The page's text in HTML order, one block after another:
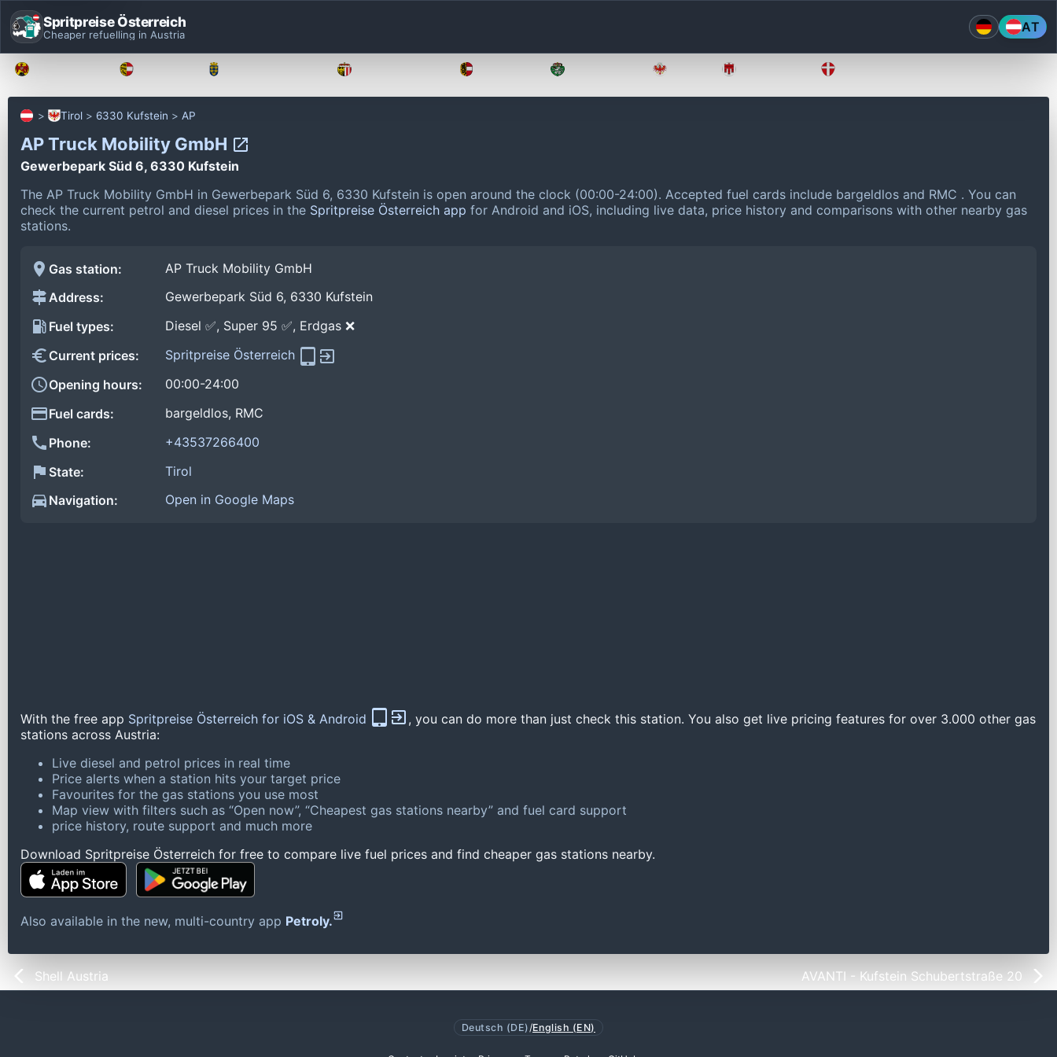
Spritpreise Österreich
Cheaper refuelling in Austria AT
Tirol 6330 Kufstein AP
AP Truck Mobility GmbH
Gewerbepark Süd 6, 6330 Kufstein
The AP Truck Mobility GmbH in Gewerbepark Süd 6, 6330 Kufstein is open around the clock (00:00-24:00). Accepted fuel cards include bargeldlos and RMC . You can
check the current petrol and diesel prices in the Spritpreise Österreich app for Android and iOS, including live data, price history and comparisons with other nearby gas
stations.
Gas station:
AP Truck Mobility GmbH
Address:
Gewerbepark Süd 6, 6330 Kufstein
Fuel types:
Diesel ✅, Super 95 ✅, Erdgas ❌
Current prices:
Spritpreise Österreich
Opening hours:
00:00-24:00
Fuel cards:
bargeldlos, RMC
Phone:
+43537266400
State:
Tirol
Navigation:
Open in Google Maps
With the free app Spritpreise Österreich for iOS & Android
, you can do more than just check this station. You also get live pricing features for over 3.000 other gas
stations across Austria:
Live diesel and petrol prices in real time
Price alerts when a station hits your target price
Favourites for the gas stations you use most
Map view with filters such as “Open now”, “Cheapest gas stations nearby” and fuel card support
price history, route support and much more
Download Spritpreise Österreich for free to compare live fuel prices and find cheaper gas stations nearby.
Also available in the new, multi-country app Petroly.
Shell Austria AVANTI - Kufstein Schubertstraße 20
Deutsch (DE) /English (EN)